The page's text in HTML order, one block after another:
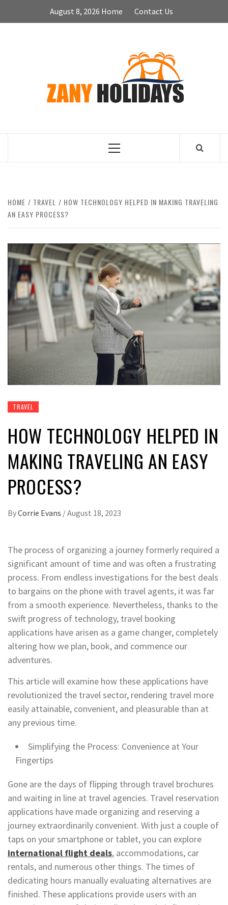
August 8, 2026 Home Contact Us
Primary
HOME TRAVEL
HOW TECHNOLOGY HELPED IN MAKING TRAVELING
AN EASY PROCESS?
TRAVEL
HOW TECHNOLOGY HELPED IN
MAKING TRAVELING AN EASY
PROCESS?
ByCorrie Evans /August 18, 2023
The process of organizing a journey formerly required a
significant amount of time and was often a frustrating
process. From endless investigations for the best deals
to bargains on the phone with travel agents, it was far
from a smooth experience. Nevertheless, thanks to the
swift progress of technology, travel booking
applications have arisen as a game changer, completely
altering how we plan, book, and commence our
adventures.
This article will examine how these applications have
revolutionized the travel sector, rendering travel more
easily attainable, convenient, and pleasurable than at
any previous time.
Simplifying the Process: Convenience at Your
Fingertips
Gone are the days of flipping through travel brochures
and waiting in line at travel agencies. Travel reservation
applications have made organizing and reserving a
journey extraordinarily convenient. With just a couple of
taps on your smartphone or tablet, you can explore
international flight deals, accommodations, car
rentals, and numerous other things. The times of
dedicating hours manually evaluating alternatives are
finished. These applications provide users with an